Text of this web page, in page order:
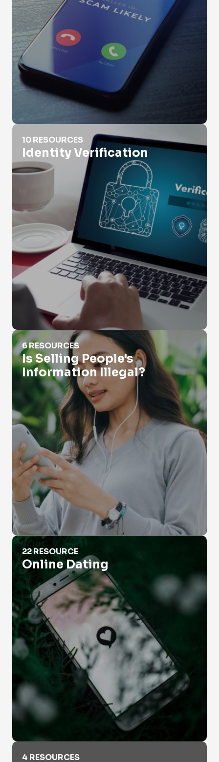
Identity Verification
10 RESOURCES
Identity Verification
Is Selling People's Information Illegal?
6 RESOURCES
Is Selling People's
Information Illegal?
Online Dating
22 RESOURCE
Online Dating
People Search
4 RESOURCES